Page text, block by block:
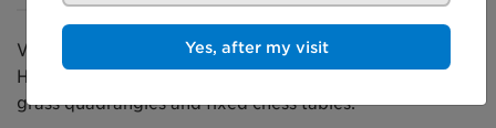
Visit this public park located next to Sheridan College’s
Hazel McCallion Campus. Enjoy the outdoor café areas,
grass quadrangles and fixed chess tables.
Yes, after my visit